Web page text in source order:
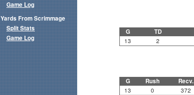
G TD
13 2
G Rush Recv.
13 0 372
Game Log
Yards From Scrimmage
Split Stats
Game Log